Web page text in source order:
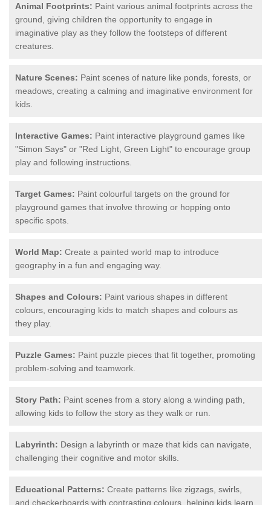
Animal Footprints: Paint various animal footprints across the
ground, giving children the opportunity to engage in
imaginative play as they follow the footsteps of different
creatures.
Nature Scenes: Paint scenes of nature like ponds, forests, or
meadows, creating a calming and imaginative environment for
kids.
Interactive Games: Paint interactive playground games like
"Simon Says" or "Red Light, Green Light" to encourage group
play and following instructions.
Target Games: Paint colourful targets on the ground for
playground games that involve throwing or hopping onto
specific spots.
World Map: Create a painted world map to introduce
geography in a fun and engaging way.
Shapes and Colours: Paint various shapes in different
colours, encouraging kids to match shapes and colours as
they play.
Puzzle Games: Paint puzzle pieces that fit together, promoting
problem-solving and teamwork.
Story Path: Paint scenes from a story along a winding path,
allowing kids to follow the story as they walk or run.
Labyrinth: Design a labyrinth or maze that kids can navigate,
challenging their cognitive and motor skills.
Educational Patterns: Create patterns like zigzags, swirls,
and checkerboards with contrasting colours, helping kids learn